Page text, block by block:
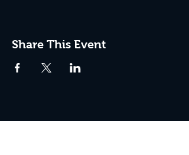
Share This Event